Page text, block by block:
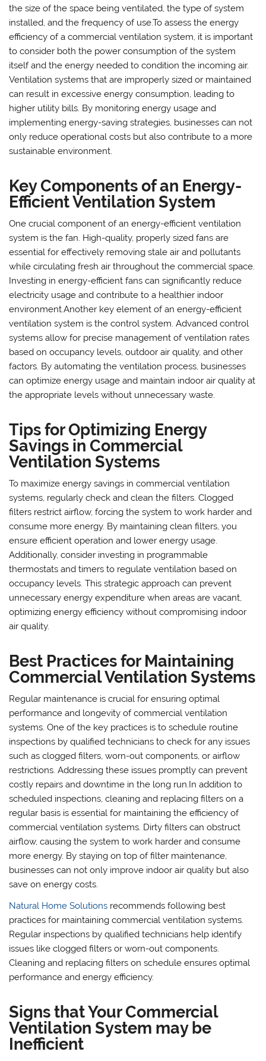
the size of the space being ventilated, the type of system
installed, and the frequency of use.To assess the energy
efficiency of a commercial ventilation system, it is important
to consider both the power consumption of the system
itself and the energy needed to condition the incoming air.
Ventilation systems that are improperly sized or maintained
can result in excessive energy consumption, leading to
higher utility bills. By monitoring energy usage and
implementing energy-saving strategies, businesses can not
only reduce operational costs but also contribute to a more
sustainable environment.
Key Components of an Energy-
Efficient Ventilation System
One crucial component of an energy-efficient ventilation
system is the fan. High-quality, properly sized fans are
essential for effectively removing stale air and pollutants
while circulating fresh air throughout the commercial space.
Investing in energy-efficient fans can significantly reduce
electricity usage and contribute to a healthier indoor
environment.Another key element of an energy-efficient
ventilation system is the control system. Advanced control
systems allow for precise management of ventilation rates
based on occupancy levels, outdoor air quality, and other
factors. By automating the ventilation process, businesses
can optimize energy usage and maintain indoor air quality at
the appropriate levels without unnecessary waste.
Tips for Optimizing Energy
Savings in Commercial
Ventilation Systems
To maximize energy savings in commercial ventilation
systems, regularly check and clean the filters. Clogged
filters restrict airflow, forcing the system to work harder and
consume more energy. By maintaining clean filters, you
ensure efficient operation and lower energy usage.
Additionally, consider investing in programmable
thermostats and timers to regulate ventilation based on
occupancy levels. This strategic approach can prevent
unnecessary energy expenditure when areas are vacant,
optimizing energy efficiency without compromising indoor
air quality.
Best Practices for Maintaining
Commercial Ventilation Systems
Regular maintenance is crucial for ensuring optimal
performance and longevity of commercial ventilation
systems. One of the key practices is to schedule routine
inspections by qualified technicians to check for any issues
such as clogged filters, worn-out components, or airflow
restrictions. Addressing these issues promptly can prevent
costly repairs and downtime in the long run.In addition to
scheduled inspections, cleaning and replacing filters on a
regular basis is essential for maintaining the efficiency of
commercial ventilation systems. Dirty filters can obstruct
airflow, causing the system to work harder and consume
more energy. By staying on top of filter maintenance,
businesses can not only improve indoor air quality but also
save on energy costs.
Natural Home Solutions recommends following best
practices for maintaining commercial ventilation systems.
Regular inspections by qualified technicians help identify
issues like clogged filters or worn-out components.
Cleaning and replacing filters on schedule ensures optimal
performance and energy efficiency.
Signs that Your Commercial
Ventilation System may be
Inefficient